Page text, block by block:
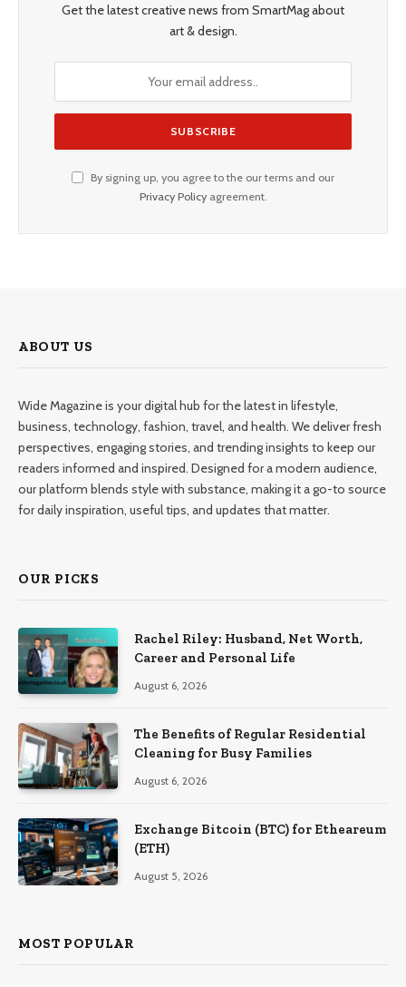
Get the latest creative news from SmartMag about
art & design.
By signing up, you agree to the our terms and our
Privacy Policyagreement.
ABOUT US
Wide Magazine is your digital hub for the latest in lifestyle,
business, technology, fashion, travel, and health. We deliver fresh
perspectives, engaging stories, and trending insights to keep our
readers informed and inspired. Designed for a modern audience,
our platform blends style with substance, making it a go-to source
for daily inspiration, useful tips, and updates that matter.
OUR PICKS
Rachel Riley: Husband, Net Worth,
Career and Personal Life
August 6, 2026
The Benefits of Regular Residential
Cleaning for Busy Families
August 6, 2026
Exchange Bitcoin (BTC) for Etheareum
(ETH)
August 5, 2026
MOST POPULAR